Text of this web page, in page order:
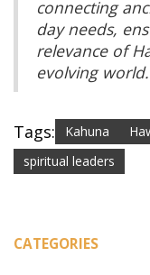
connecting
day needs,
relevance of
evolving world.
Tags: Kahuna
spiritual leaders
CATEGORIES